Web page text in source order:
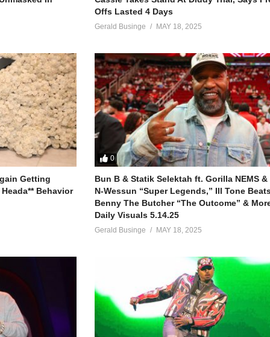
you
Offs Lasted 4 Days
Gerald Businge MAY 18, 2025
Getting
Behavior
0
Bun B & Statik Selektah ft. Gorilla NEMS &
N-Wessun “Super Legends,” Ill Tone
Benny The Butcher “The Outcome” &
Daily Visuals 5.14.25
Gerald Businge MAY 18, 2025